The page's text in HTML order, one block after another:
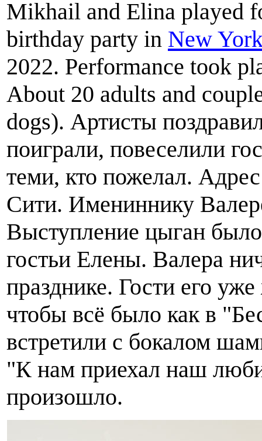
Mikhail and Elina played
birthday party in New
2022. Performance took
About 20 adults and
dogs). Артисты
поиграли, повеселили
теми, кто пожелал.
Сити. Имениннику
Выступление цыган
гостьи Елены. Валера
празднике. Гости его
чтобы всё было как в
встретили с бокалом
"К нам приехал наш
произошло.